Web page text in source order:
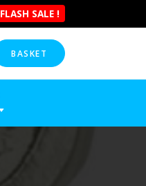
FLASH SALE !
BASKET